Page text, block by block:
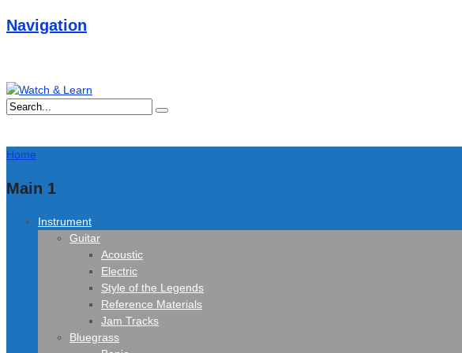
Navigation
Home
Main 1
Instrument
Guitar
Acoustic
Electric
Style of the Legends
Reference Materials
Jam Tracks
Bluegrass